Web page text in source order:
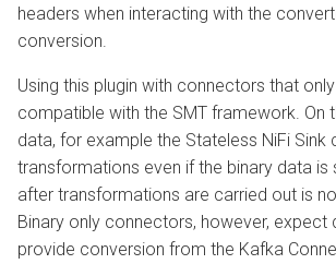
headers when interacting with the
conversion.
Using this plugin with connectors that only
compatible with the SMT framework.On
data, for example the Stateless NiFi Sink
transformations even if the binary data is
after transformations are carried out is
Binary only connectors, however, expect
provide conversion from the Kafka